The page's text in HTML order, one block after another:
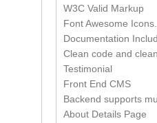
W3C Valid Markup
Font Awesome Icons.
Documentation
Clean code and
Testimonial
Front End CMS
Backend supports
About Details Page